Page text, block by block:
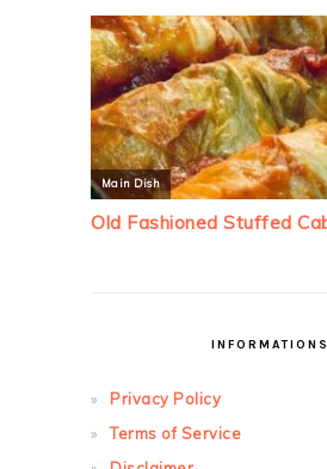
INFORMATIONS
Privacy Policy
Terms of Service